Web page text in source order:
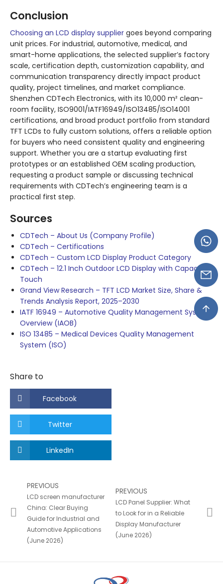
Conclusion
Choosing an LCD display supplier goes beyond comparing
unit prices. For industrial, automotive, medical, and
smart-home applications, the selected supplier’s factory
scale, certification depth, customization capability, and
communication transparency directly impact product
quality, project timelines, and market compliance.
Shenzhen CDTech Electronics, with its 10,000 m² clean-
room facility, ISO9001/IATF16949/ISO13485/ISO14001
certifications, and broad product portfolio from standard
TFT LCDs to fully custom solutions, offers a reliable option
for buyers who need consistent quality and engineering
support. Whether you are a startup evaluating first
prototypes or an established OEM scaling production,
requesting a product sample or discussing technical
requirements with CDTech’s engineering team is a
practical first step.
Sources
CDTech – About Us (Company Profile)
CDTech – Certifications
CDTech – Custom LCD Display Product Category
CDTech – 12.1 Inch Outdoor LCD Display with Capacitive
Touch
Grand View Research – TFT LCD Market Size, Share &
Trends Analysis Report, 2025–2030
IATF 16949 – Automotive Quality Management System
Overview (IAOB)
ISO 13485 – Medical Devices Quality Management
System (ISO)
Share to
Facebook
Twitter
LinkedIn
PREVIOUS
LCD screen manufacturer
China: Clear Buying
Guide for Industrial and
Automotive Applications
(June 2026)
PREVIOUS
LCD Panel Supplier: What
to Look for in a Reliable
Display Manufacturer
(June 2026)